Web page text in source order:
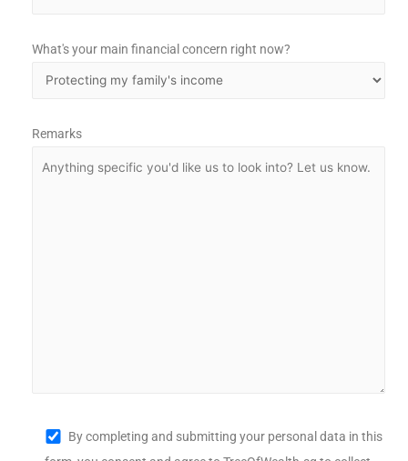
What's your main financial concern right now?
Remarks
By completing and submitting your personal data in this